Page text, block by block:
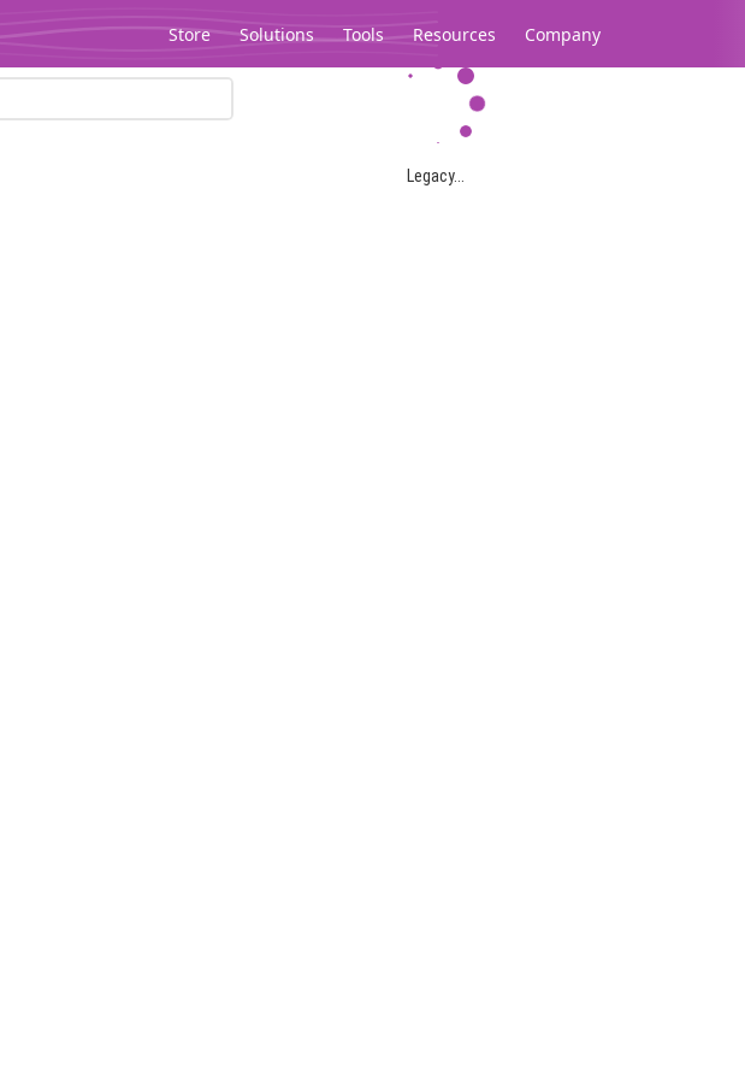
Store Solutions Tools Resources Company
Legacy...